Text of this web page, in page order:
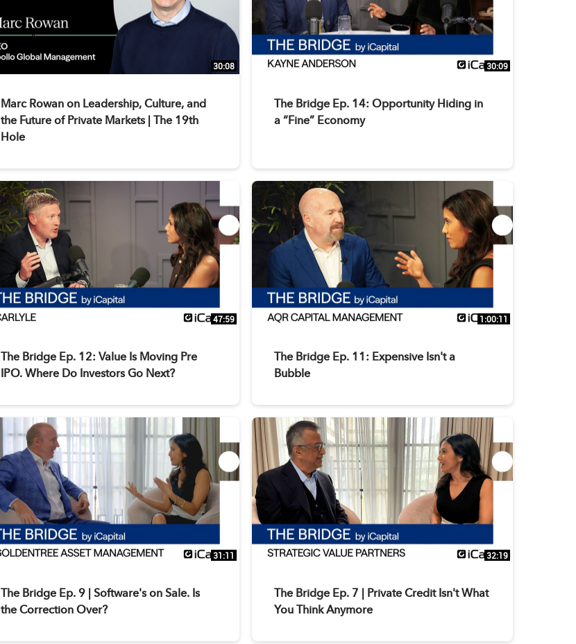
30:08
Marc Rowan on Leadership, Culture, and
the Future of Private Markets | The 19th
Hole
30:09
The Bridge Ep. 14: Opportunity Hiding in
a “Fine” Economy
47:59
The Bridge Ep. 12: Value Is Moving Pre
IPO. Where Do Investors Go Next?
1:00:11
The Bridge Ep. 11: Expensive Isn't a
Bubble
31:11
The Bridge Ep. 9 | Software's on Sale. Is
the Correction Over?
32:19
The Bridge Ep. 7 | Private Credit Isn't What
You Think Anymore